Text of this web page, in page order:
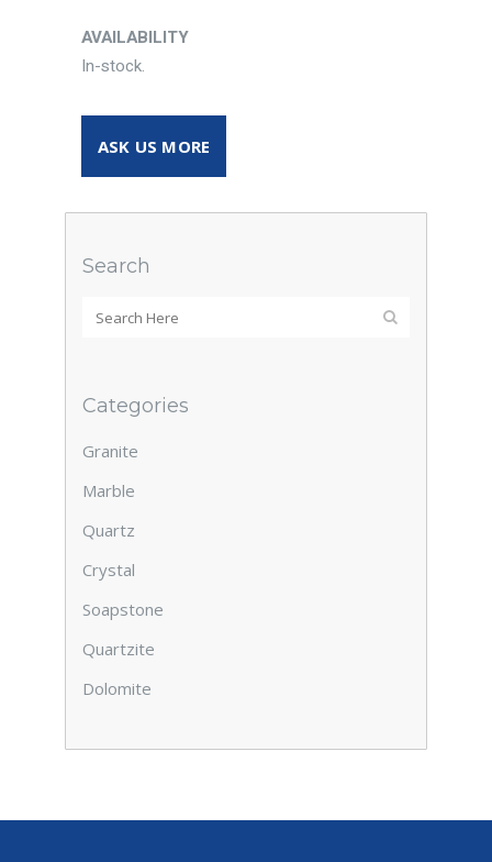
AVAILABILITY
In-stock.
ASK US MORE
Search
Categories
Granite
Marble
Quartz
Crystal
Soapstone
Quartzite
Dolomite